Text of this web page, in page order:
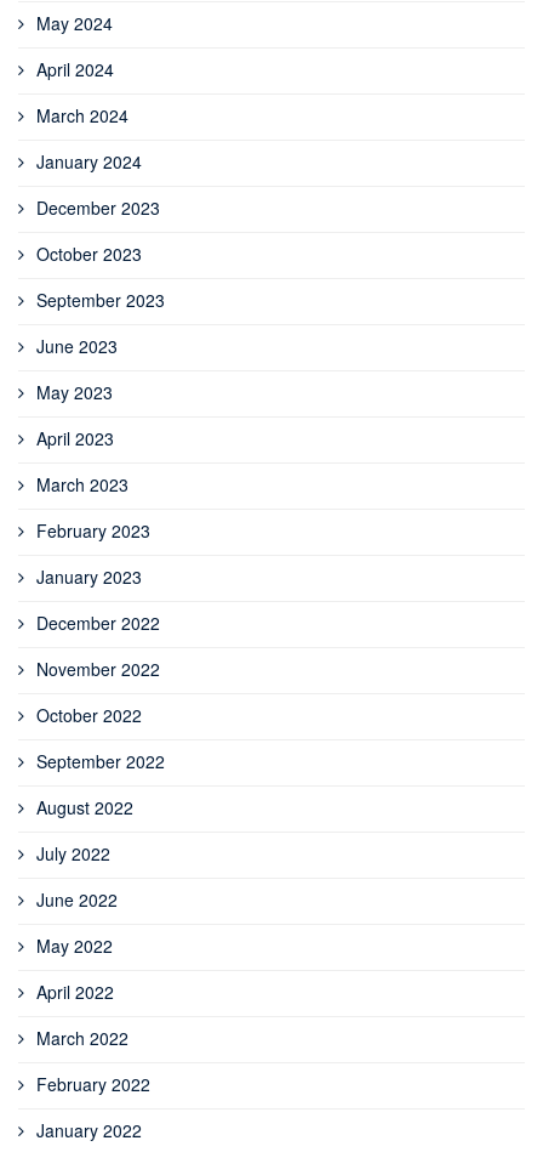
May 2024
April 2024
March 2024
January 2024
December 2023
October 2023
September 2023
June 2023
May 2023
April 2023
March 2023
February 2023
January 2023
December 2022
November 2022
October 2022
September 2022
August 2022
July 2022
June 2022
May 2022
April 2022
March 2022
February 2022
January 2022